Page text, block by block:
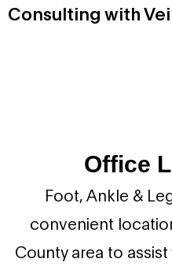
Consulting with
Office
Foot, Ankle &
convenient
County area to